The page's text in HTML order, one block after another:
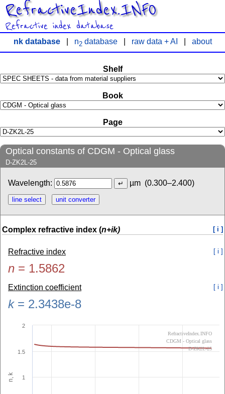
RefractiveIndex.INFO
Refractive index database
nk database| n2database| raw data + AI about
Shelf
Book
Page
Optical constants of CDGM - Optical glass
D-ZK2L-25
Wavelength: µm (0.300–2.400)
Complex refractive index (n+ik) [ i ]
Refractive index [ i ]
n = 1.5862
Extinction coefficient [ i ]
k= 2.3438e-8
n, k 1
1.5
2
RefractiveIndex.INFO
CDGM - Optical glass
D-ZK2L-25